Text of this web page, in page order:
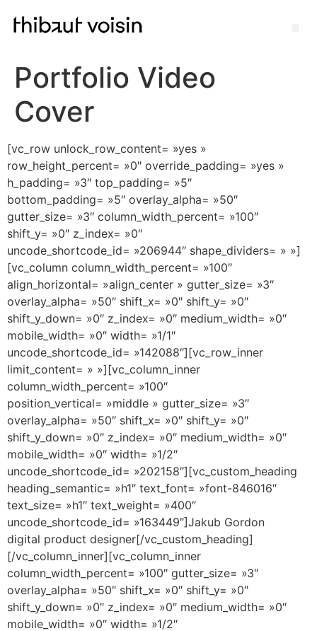
Portfolio Video
Cover
[vc_row unlock_row_content= »yes »
row_height_percent= »0″ override_padding= »yes »
h_padding= »3″ top_padding= »5″
bottom_padding= »5″ overlay_alpha= »50″
gutter_size= »3″ column_width_percent= »100″
shift_y= »0″ z_index= »0″
uncode_shortcode_id= »206944″ shape_dividers= » »]
[vc_column column_width_percent= »100″
align_horizontal= »align_center » gutter_size= »3″
overlay_alpha= »50″ shift_x= »0″ shift_y= »0″
shift_y_down= »0″ z_index= »0″ medium_width= »0″
mobile_width= »0″ width= »1/1″
uncode_shortcode_id= »142088″][vc_row_inner
limit_content= » »][vc_column_inner
column_width_percent= »100″
position_vertical= »middle » gutter_size= »3″
overlay_alpha= »50″ shift_x= »0″ shift_y= »0″
shift_y_down= »0″ z_index= »0″ medium_width= »0″
mobile_width= »0″ width= »1/2″
uncode_shortcode_id= »202158″][vc_custom_heading
heading_semantic= »h1″ text_font= »font-846016″
text_size= »h1″ text_weight= »400″
uncode_shortcode_id= »163449″]Jakub Gordon
digital product designer[/vc_custom_heading]
[/vc_column_inner][vc_column_inner
column_width_percent= »100″ gutter_size= »3″
overlay_alpha= »50″ shift_x= »0″ shift_y= »0″
shift_y_down= »0″ z_index= »0″ medium_width= »0″
mobile_width= »0″ width= »1/2″